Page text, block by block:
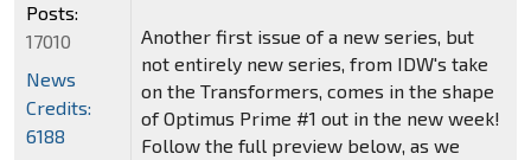
Another first issue of a new series, but
not entirely new series, from IDW's take
on the Transformers, comes in the shape
of Optimus Prime #1 out in the new week!
Follow the full preview below, as we
Posts:
17010
News
Credits:
6188